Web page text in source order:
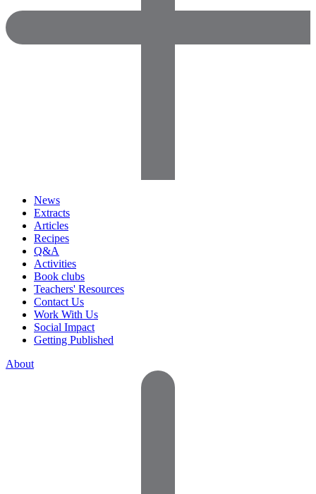
News
Extracts
Articles
Recipes
Q&A
Activities
Book clubs
Teachers' Resources
Contact Us
Work With Us
Social Impact
Getting Published
About